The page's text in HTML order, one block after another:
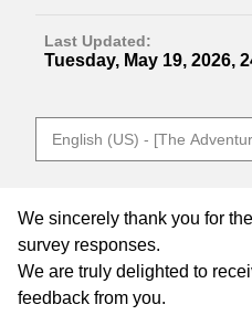
Last Updated:
Tuesday, May 19, 2026,
We sincerely thank you for
survey responses.
We are truly delighted to
feedback from you.